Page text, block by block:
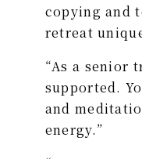
copying and
retreat
“As a senior
supported.
and
energy.”